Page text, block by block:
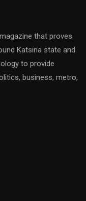
that proves
Katsina state and
to provide
business, metro,